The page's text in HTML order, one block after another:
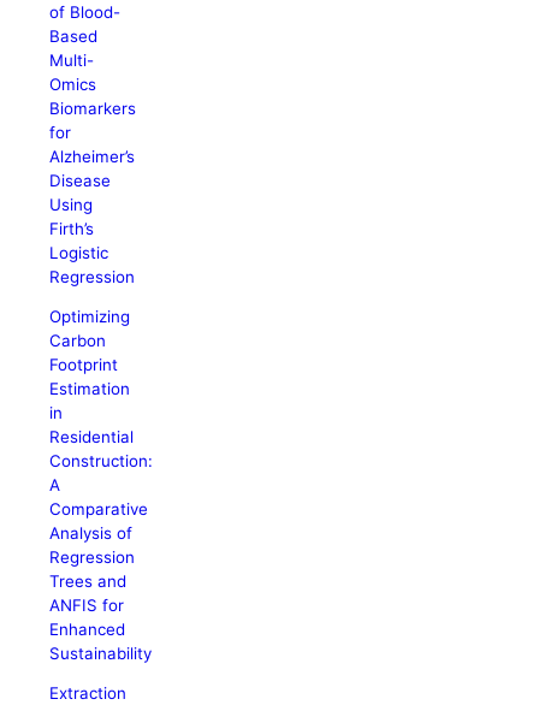
of Blood-
Based
Multi-
Omics
Biomarkers
for
Alzheimer’s
Disease
Using
Firth’s
Logistic
Regression
Optimizing
Carbon
Footprint
Estimation
in
Residential
Construction:
A
Comparative
Analysis of
Regression
Trees and
ANFIS for
Enhanced
Sustainability
Extraction